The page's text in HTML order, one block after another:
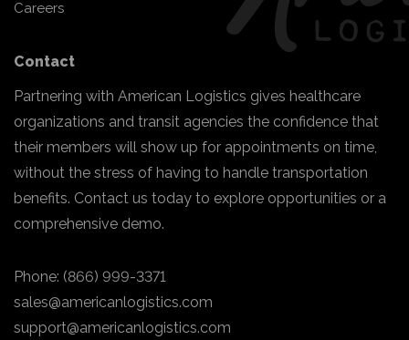
Careers
Contact
Partnering with American Logistics gives healthcare
organizations and transit agencies the confidence that
their members will show up for appointments on time,
without the stress of having to handle transportation
benefits. Contact us today to explore opportunities or a
comprehensive demo.
Phone: (866) 999-3371
sales@americanlogistics.com
support@americanlogistics.com